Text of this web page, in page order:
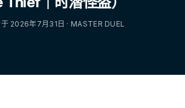
2026年7月31日 · MASTER DUEL